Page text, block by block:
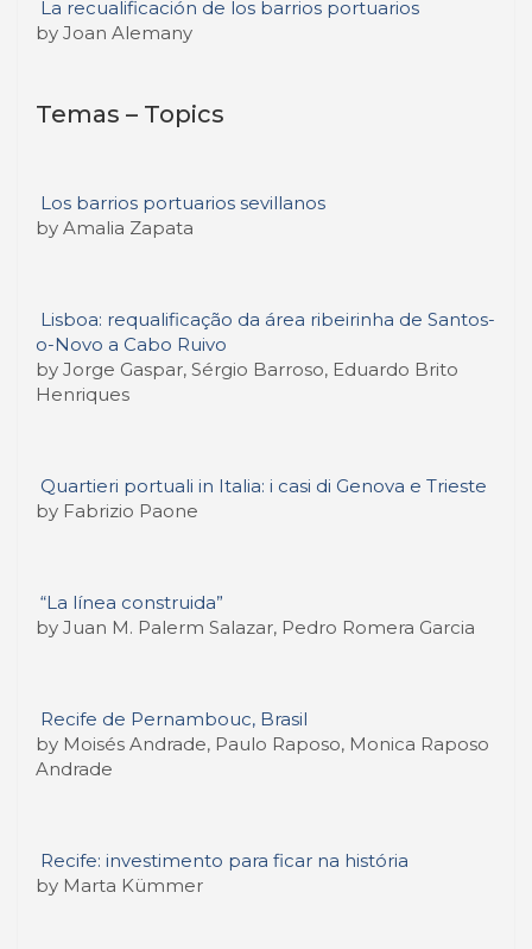
La recualificación de los barrios portuarios
by Joan Alemany
Temas – Topics
Los barrios portuarios sevillanos
by Amalia Zapata
Lisboa: requalificação da área ribeirinha de Santos-
o-Novo a Cabo Ruivo
by Jorge Gaspar, Sérgio Barroso, Eduardo Brito
Henriques
Quartieri portuali in Italia: i casi di Genova e Trieste
by Fabrizio Paone
“La línea construida”
by Juan M. Palerm Salazar, Pedro Romera Garcia
Recife de Pernambouc, Brasil
by Moisés Andrade, Paulo Raposo, Monica Raposo
Andrade
Recife: investimento para ficar na história
by Marta Kümmer